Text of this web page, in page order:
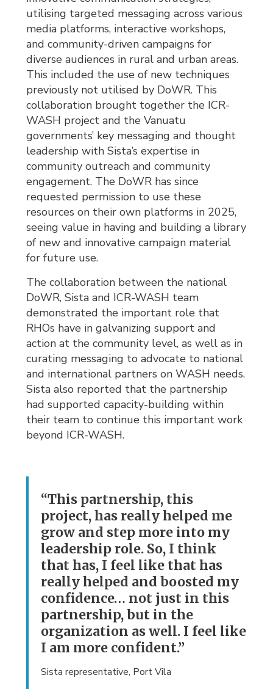
utilising targeted messaging across various
media platforms, interactive workshops,
and community-driven campaigns for
diverse audiences in rural and urban areas.
This included the use of new techniques
previously not utilised by DoWR. This
collaboration brought together the ICR-
WASH project and the Vanuatu
governments’ key messaging and thought
leadership with Sista’s expertise in
community outreach and community
engagement. The DoWR has since
requested permission to use these
resources on their own platforms in 2025,
seeing value in having and building a library
of new and innovative campaign material
for future use.
The collaboration between the national
DoWR, Sista and ICR-WASH team
demonstrated the important role that
RHOs have in galvanizing support and
action at the community level, as well as in
curating messaging to advocate to national
and international partners on WASH needs.
Sista also reported that the partnership
had supported capacity-building within
their team to continue this important work
beyond ICR-WASH.
“This partnership, this
project, has really helped me
grow and step more into my
leadership role. So, I think
that has, I feel like that has
really helped and boosted my
confidence… not just in this
partnership, but in the
organization as well. I feel like
I am more confident.”
Sista representative, Port Vila